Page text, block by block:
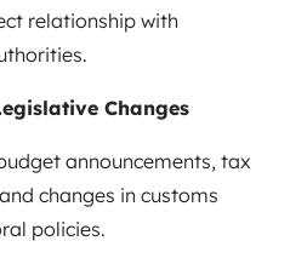
relationship with
Changes
announcements, tax
changes in customs
policies.